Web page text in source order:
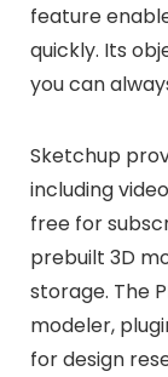
feature
quickly. Its
you can
Sketchup
including
free for
prebuilt 3D
storage. The
modeler,
for design